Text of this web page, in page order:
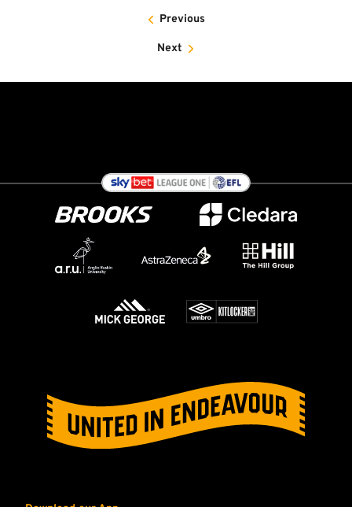
Previous
Next